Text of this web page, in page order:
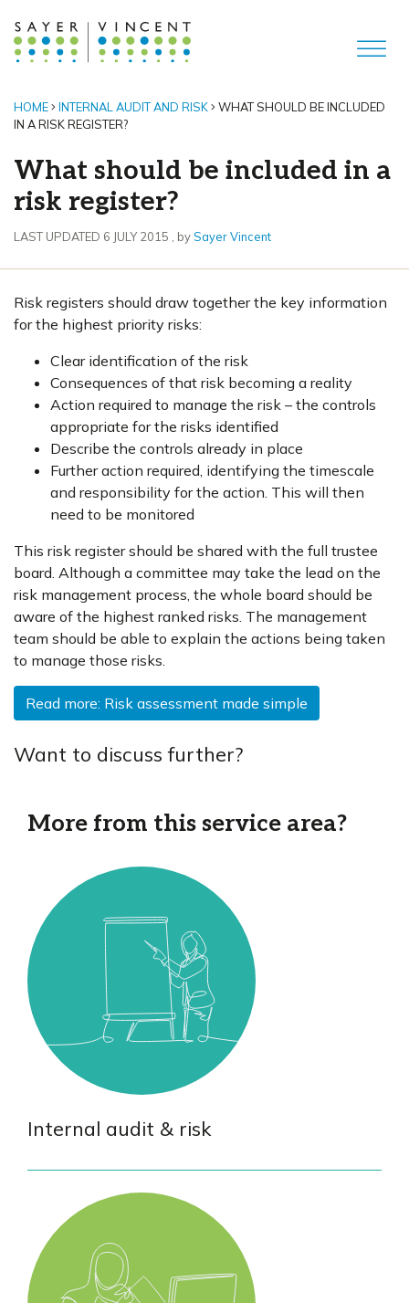
HOME INTERNAL AUDIT AND RISK
WHAT SHOULD BE INCLUDED
IN A RISK REGISTER?
What should be included in a
risk register?
6 July 2015
LAST UPDATED 6 JULY 2015 , bySayer Vincent
Risk registers should draw together the key information
for the highest priority risks:
Clear identification of the risk
Consequences of that risk becoming a reality
Action required to manage the risk – the controls
appropriate for the risks identified
Describe the controls already in place
Further action required, identifying the timescale
and responsibility for the action. This will then
need to be monitored
This risk register should be shared with the full trustee
board. Although a committee may take the lead on the
risk management process, the whole board should be
aware of the highest ranked risks. The management
team should be able to explain the actions being taken
to manage those risks.
Read more: Risk assessment made simple
Want to discuss further?
More from this service area?
Internal audit & risk